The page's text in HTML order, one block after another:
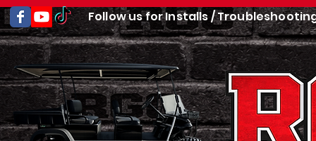
Follow us for Installs /